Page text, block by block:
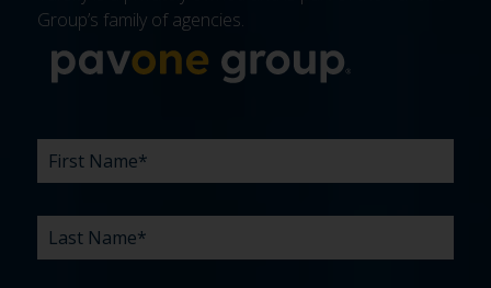
Group’s family of agencies.
FIRST
NAME *
LAST
NAME *
EMAIL*
PHONE
COMPANY*
WHAT
ARE
CHALLENGES?
BUDGET*
TIMELINE*
EXISTING
AGENCY
HOW
DID
HEAR
ABOUT
WHAT
CAN
HELP
YOU